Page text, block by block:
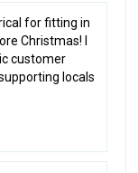
for fitting in
Christmas! I
customer
locals